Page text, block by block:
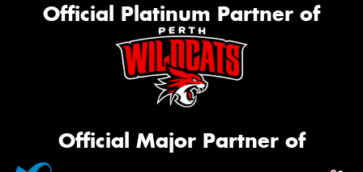
Official Platinum Partner of
Official Major Partner of